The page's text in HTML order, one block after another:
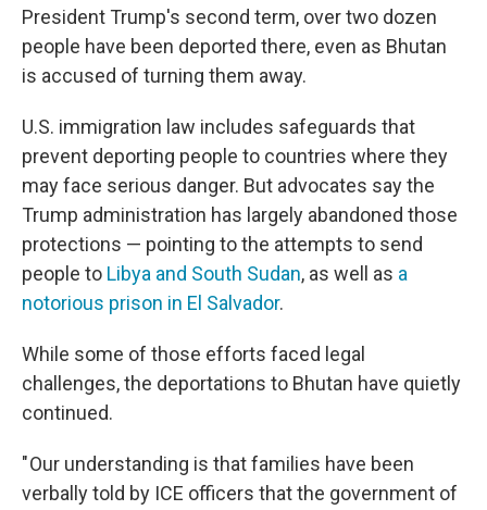
President Trump's second term, over two dozen
people have been deported there, even as Bhutan
is accused of turning them away.
U.S. immigration law includes safeguards that
prevent deporting people to countries where they
may face serious danger. But advocates say the
Trump administration has largely abandoned those
protections — pointing to the attempts to send
people to Libya and South Sudan, as well as a
notorious prison in El Salvador.
While some of those efforts faced legal
challenges, the deportations to Bhutan have quietly
continued.
" Our understanding is that families have been
verbally told by ICE officers that the government of